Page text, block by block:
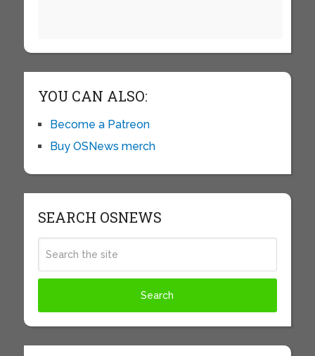
YOU CAN ALSO:
Become a Patreon
Buy OSNews merch
SEARCH OSNEWS